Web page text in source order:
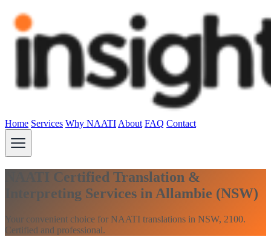
Home Services Why NAATI About FAQ Contact
NAATI Certified Translation &
Interpreting Services in Allambie (NSW)
Your convenient choice for NAATI translations in NSW, 2100.
Certified and professional.